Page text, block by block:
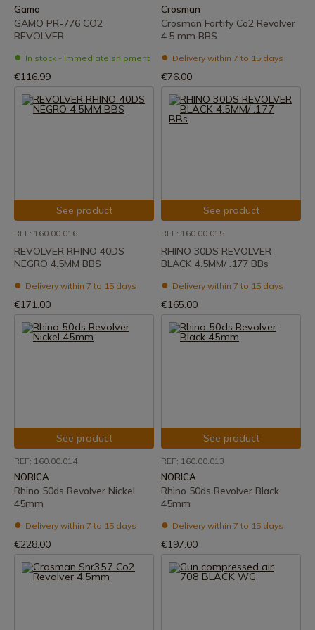
Gamo
GAMO PR-776 CO2
REVOLVER
In stock - Immediate shipment
€116.99
Crosman
Crosman Fortify Co2 Revolver
4.5 mm BBS
Delivery within 7 to 15 days
€76.00
See product
REF: 160.00.016
REVOLVER RHINO 40DS
NEGRO 4.5MM BBS
Delivery within 7 to 15 days
€171.00
See product
REF: 160.00.015
RHINO 30DS REVOLVER
BLACK 4.5MM/ .177 BBs
Delivery within 7 to 15 days
€165.00
See product
REF: 160.00.014
NORICA
Rhino 50ds Revolver Nickel
45mm
Delivery within 7 to 15 days
€228.00
See product
REF: 160.00.013
NORICA
Rhino 50ds Revolver Black
45mm
Delivery within 7 to 15 days
€197.00